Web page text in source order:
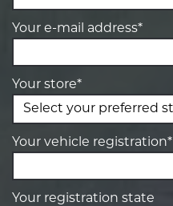
Your e-mail address*
Your store*
Your vehicle registration*
Your registration state